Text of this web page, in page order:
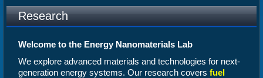
Research
Welcome to the Energy Nanomaterials Lab
We explore advanced materials and technologies for next-
generation energy systems. Our research covers fuel